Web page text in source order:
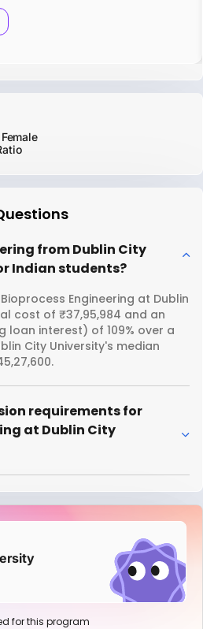
from Dublin City
Indian students?
Engineering at Dublin
cost of ₹37,95,984 and an
loan interest) of 109% over a
City University's median
requirements for
at Dublin City
for this program